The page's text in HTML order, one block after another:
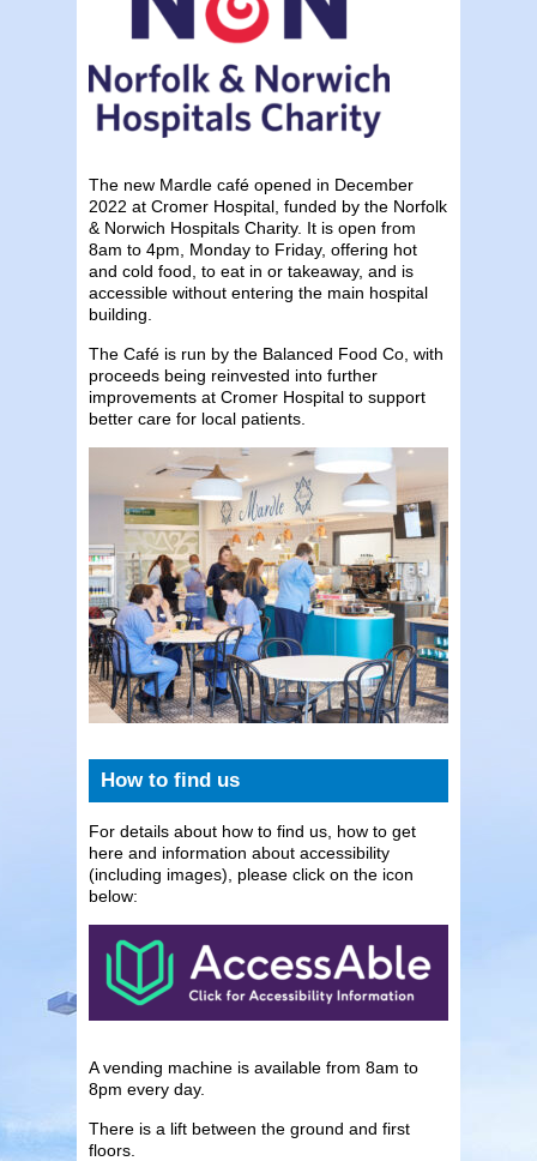
The new Mardle café opened in December
2022 at Cromer Hospital, funded by the Norfolk
& Norwich Hospitals Charity. It is open from
8am to 4pm, Monday to Friday, offering hot
and cold food, to eat in or takeaway, and is
accessible without entering the main hospital
building.
The Café is run by the Balanced Food Co, with
proceeds being reinvested into further
improvements at Cromer Hospital to support
better care for local patients.
How to find us
For details about how to find us, how to get
here and information about accessibility
(including images), please click on the icon
below:
A vending machine is available from 8am to
8pm every day.
There is a lift between the ground and first
floors.